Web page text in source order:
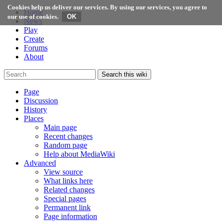
Cookies help us deliver our services. By using our services, you agree to
our use of cookies.
Home
News
Play
Create
Forums
About
Search this wiki
Page
Discussion
History
Places
Main page
Recent changes
Random page
Help about MediaWiki
Advanced
View source
What links here
Related changes
Special pages
Permanent link
Page information